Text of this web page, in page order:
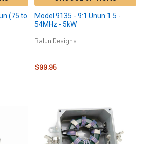
to
Model 9135 - 9:1 Unun 1.5 -
54MHz - 5kW
Balun Designs
$99.95